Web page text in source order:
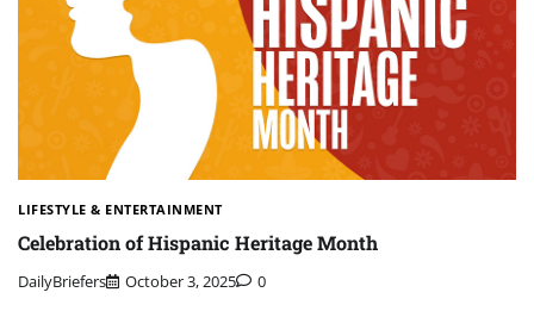
LIFESTYLE & ENTERTAINMENT
Celebration of Hispanic Heritage Month
DailyBriefers October 3, 2025 0